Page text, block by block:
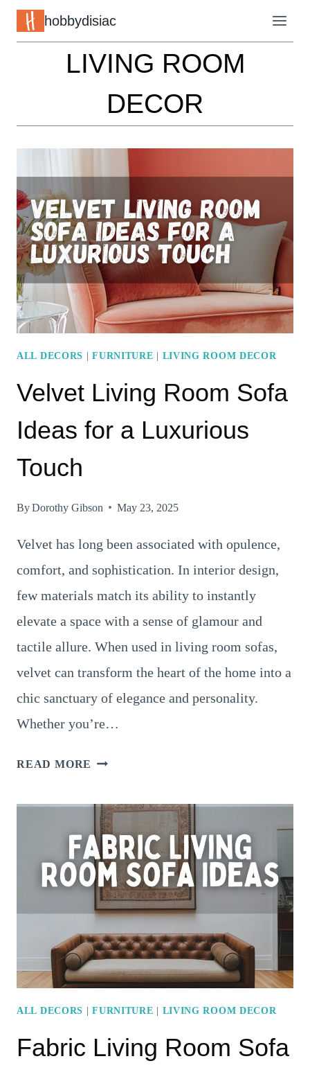
Skip
hobbydisiac
LIVING ROOM
DECOR
ALL DECORS |FURNITURE | LIVING ROOM DECOR
Velvet Living Room Sofa
Ideas for a Luxurious
Touch
ByDorothy Gibson May 23, 2025
Velvet has long been associated with opulence,
comfort, and sophistication. In interior design,
few materials match its ability to instantly
elevate a space with a sense of glamour and
tactile allure. When used in living room sofas,
velvet can transform the heart of the home into a
chic sanctuary of elegance and personality.
Whether you’re…
READ MORE VELVET
SOFA
IDEAS
FOR
A
LUXURIOUS
TOUCH
ALL DECORS |FURNITURE LIVING ROOM DECOR
Fabric Living Room Sofa